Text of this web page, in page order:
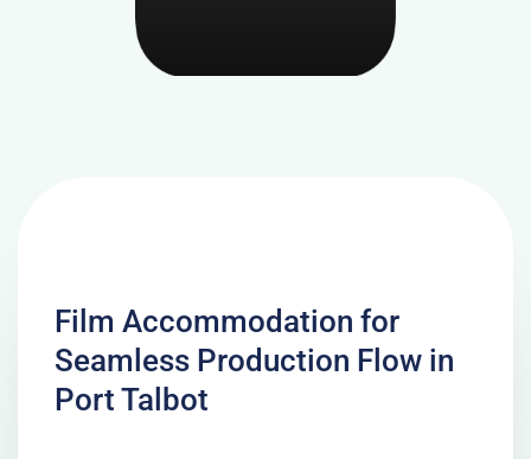
Film Accommodation for
Seamless Production Flow in
Port Talbot